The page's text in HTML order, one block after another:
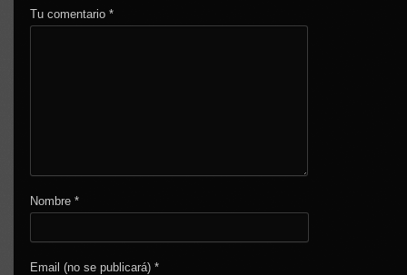
Tu comentario*
Nombre*
Email (no se publicará)*